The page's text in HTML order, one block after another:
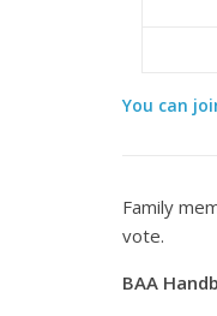
You can
Family
vote.
BAA